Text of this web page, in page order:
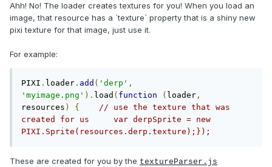
Ahh! No! The loader creates textures for you! When you load an
image, that resource has a `texture` property that is a shiny new
pixi texture for that image, just use it.
For example:
PIXI . loader . add ( 'derp' ,
'myimage.png' ). load ( function ( loader ,
resources ) {
// use the texture that was
created for us     var derpSprite = new
PIXI.Sprite(resources.derp.texture);});
These are created for you by the textureParser.js